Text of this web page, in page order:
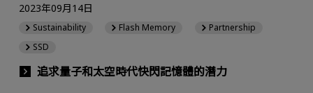
追求量子和太空時代快閃記憶體的潛力
2023年09月14日
Sustainability Flash Memory
Partnership
SSD